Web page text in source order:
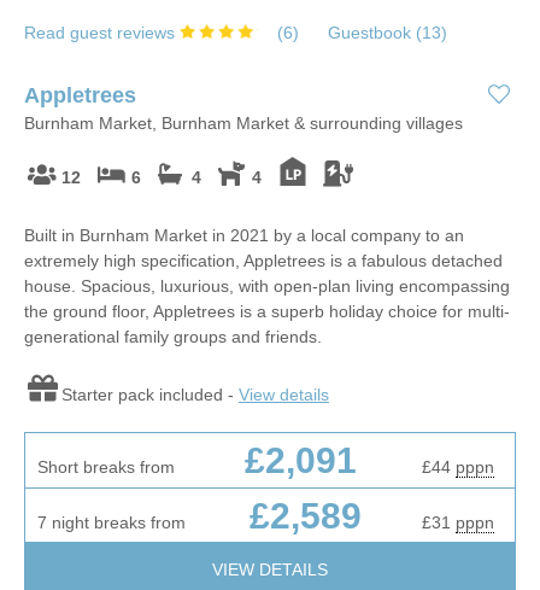
Read guest reviews (6) Guestbook (13)
Appletrees
Burnham Market, Burnham Market & surrounding villages
12 6 4 4
Built in Burnham Market in 2021 by a local company to an
extremely high specification, Appletrees is a fabulous detached
house. Spacious, luxurious, with open-plan living encompassing
the ground floor, Appletrees is a superb holiday choice for multi-
generational family groups and friends.
Starter pack included - View details
Short breaks from £2,091 £44 pppn
7 night breaks from £2,589 £31 pppn
VIEW DETAILS